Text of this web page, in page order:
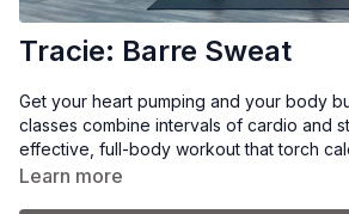
Tracie: Barre Sweat
Get your heart pumping and your body
classes combine intervals of cardio and
effective, full-body workout that torch
muscle. If you’re craving a sweat session
Learn more